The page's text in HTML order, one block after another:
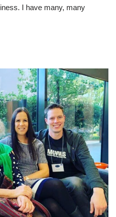
I have many, many